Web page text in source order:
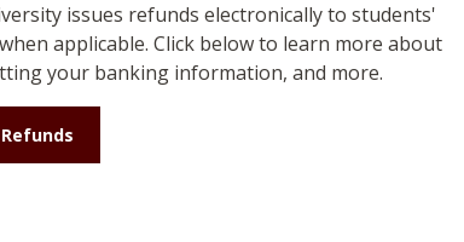
issues refunds electronically to students'
applicable. Click below to learn more about
your banking information, and more.